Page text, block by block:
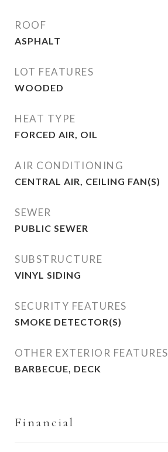
ROOF
ASPHALT
LOT FEATURES
WOODED
HEAT TYPE
FORCED AIR, OIL
AIR CONDITIONING
CENTRAL AIR, CEILING FAN(S)
SEWER
PUBLIC SEWER
SUBSTRUCTURE
VINYL SIDING
SECURITY FEATURES
SMOKE DETECTOR(S)
OTHER EXTERIOR FEATURES
BARBECUE, DECK
Financial